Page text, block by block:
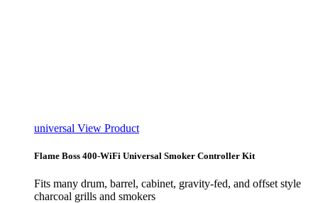
universal View Product
Flame Boss 400-WiFi Universal Smoker Controller Kit
Fits many drum, barrel, cabinet, gravity-fed, and offset style
charcoal grills and smokers